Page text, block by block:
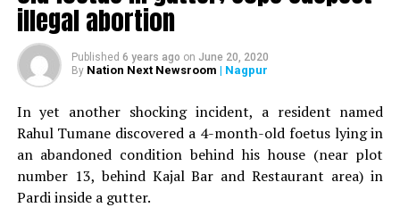
RELATED TOPICS:
UP NEXT
illegal abortion
Published 6 years ago on June 20, 2020
By Nation Next Newsroom | Nagpur
In yet another shocking incident, a resident named
Rahul Tumane discovered a 4-month-old foetus lying in
an abandoned condition behind his house (near plot
number 13, behind Kajal Bar and Restaurant area) in
Pardi inside a gutter.